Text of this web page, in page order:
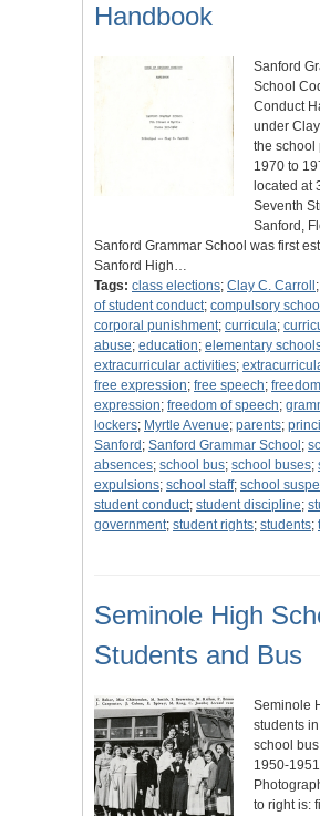
Handbook
Sanford
School
Conduct
under
the school
1970 to
located at
Seventh
Sanford,
Sanford Grammar School was first
Sanford High…
Tags: class elections; Clay C. Carroll ;
of student conduct; compulsory
corporal punishment; curricula;
abuse; education; elementary
extracurricular activities;
free expression; free speech;
expression; freedom of speech;
lockers; Myrtle Avenue; parents;
Sanford ; Sanford Grammar School ;
absences; school bus; school buses;
expulsions; school staff; school
student conduct; student discipline;
government; student rights; students;
Seminole High
Students and Bus
Seminole
students
school
1950-
to right is: